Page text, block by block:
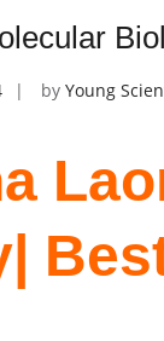
by Young